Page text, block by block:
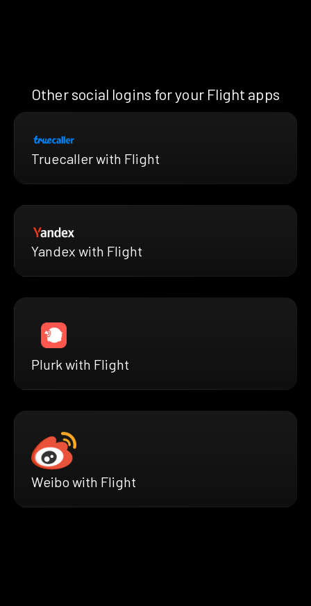
Other social logins for your Flight apps
Truecaller with Flight
Yandex with Flight
Plurk with Flight
Weibo with Flight